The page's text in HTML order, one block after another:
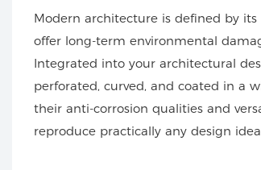
Modern architecture is defined by
offer long-term environmental
Integrated into your architectural
perforated, curved, and coated in a
their anti-corrosion qualities and
reproduce practically any design